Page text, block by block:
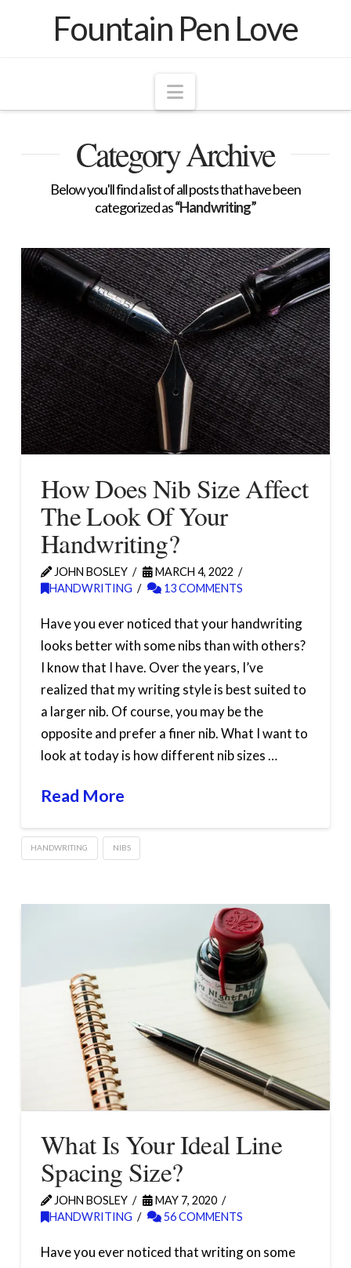
Fountain Pen Love
Navigation
Category Archive
Below you'll find a list of all posts that have been
categorized as“Handwriting”
How Does Nib Size Affect
The Look Of Your
Handwriting?
JOHN BOSLEY
MARCH 4, 2022
HANDWRITING
13 COMMENTS
Have you ever noticed that your handwriting
looks better with some nibs than with others?
I know that I have. Over the years, I’ve
realized that my writing style is best suited to
a larger nib. Of course, you may be the
opposite and prefer a finer nib. What I want to
look at today is how different nib sizes …
Read More
HANDWRITING NIBS
What Is Your Ideal Line
Spacing Size?
JOHN BOSLEY
MAY 7, 2020
HANDWRITING
56 COMMENTS
Have you ever noticed that writing on some